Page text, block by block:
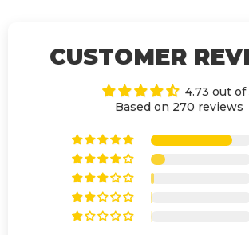
CUSTOMER
4.73 out of
Based on 270 reviews